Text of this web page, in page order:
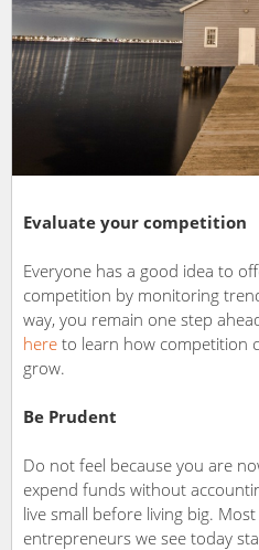
Evaluate your competition
Everyone has a good idea to
competition by monitoring
way, you remain one step
here to learn how competition
grow.
Be Prudent
Do not feel because you are
expend funds without
live small before living big.
entrepreneurs we see today